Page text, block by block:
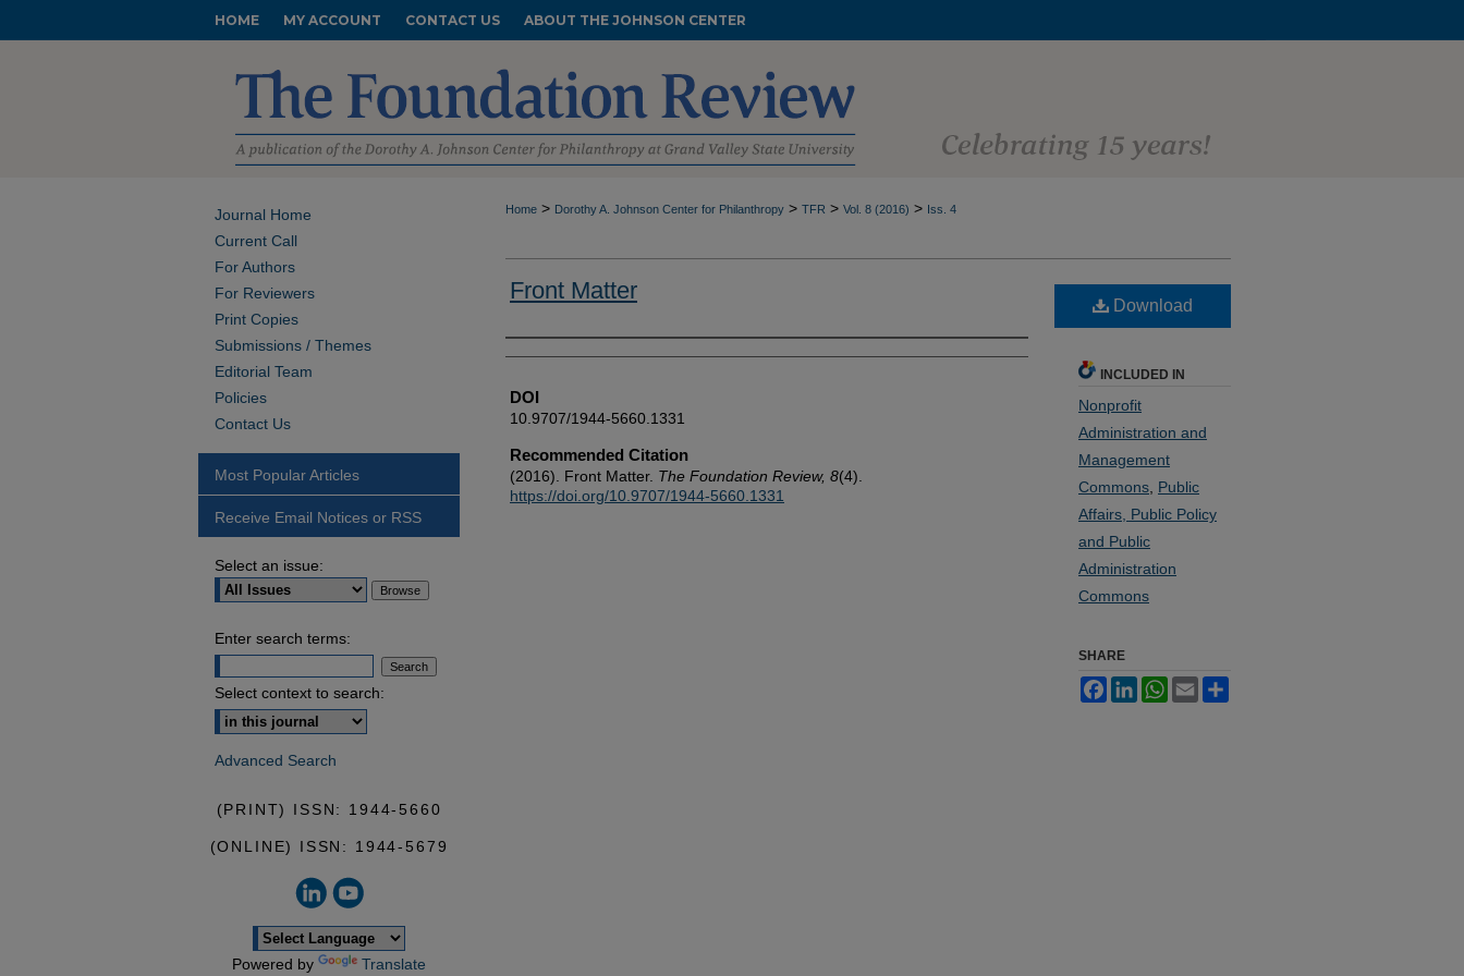
HOME MY ACCOUNT CONTACT US ABOUT THE JOHNSON CENTER
Home > Dorothy A. Johnson Center for Philanthropy > TFR > Vol. 8 (2016) > Iss. 4
Front Matter
Authors
DOI
10.9707/1944-5660.1331
Recommended Citation
(2016). Front Matter. The Foundation Review, 8(4).
https://doi.org/10.9707/1944-5660.1331
Download
INCLUDED IN
Nonprofit
Administration and
Management
Commons Public
Affairs, Public Policy
and Public
Administration
Commons
SHARE
FacebookLinkedInWhatsApp
Email
Journal Home
Current Call
For Authors
For Reviewers
Print Copies
Submissions / Themes
Editorial Team
Policies
Contact Us
Most Popular Articles
Receive Email Notices or RSS
Select an issue:
Enter search terms:
Select context to search:
Advanced Search
(PRINT) ISSN: 1944-5660
(ONLINE) ISSN: 1944-5679
Powered by Translate